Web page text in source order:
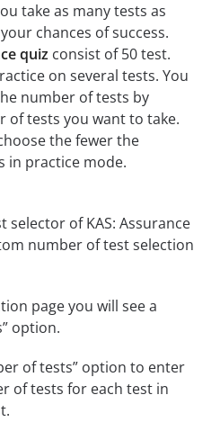
take as many tests as
chances of success.
quiz consist of 50 test.
on several tests. You
number of tests by
of tests you want to take.
the fewer the
in practice mode.
page you will see a
option.
of tests” option to enter
of tests for each test in